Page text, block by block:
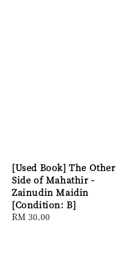
[Used Book] The Other
Side of Mahathir -
Zainudin Maidin
[Condition: B]
Regular
RM 30.00